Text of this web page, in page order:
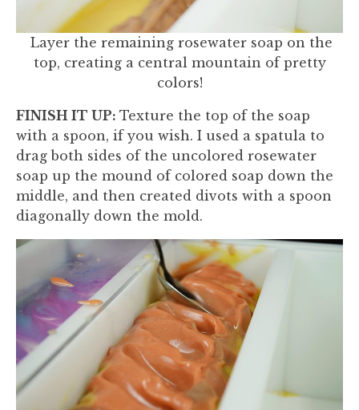
Layer the remaining rosewater soap on the
top, creating a central mountain of pretty
colors!
FINISH IT UP: Texture the top of the soap
with a spoon, if you wish. I used a spatula to
drag both sides of the uncolored rosewater
soap up the mound of colored soap down the
middle, and then created divots with a spoon
diagonally down the mold.